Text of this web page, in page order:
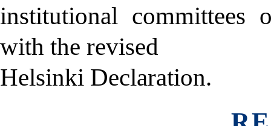
institutional committees
with the revised
Helsinki Declaration.